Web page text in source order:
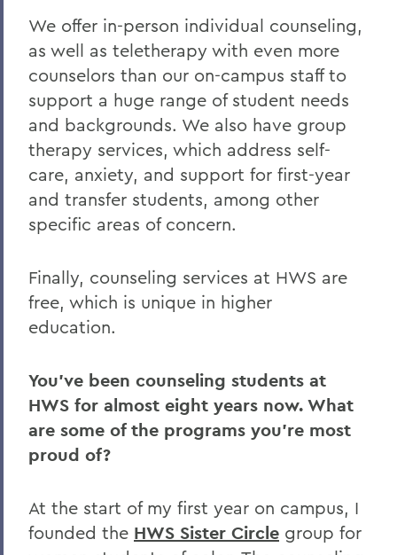
We offer in-person individual counseling,
as well as teletherapy with even more
counselors than our on-campus staff to
support a huge range of student needs
and backgrounds. We also have group
therapy services, which address self-
care, anxiety, and support for first-year
and transfer students, among other
specific areas of concern.
Finally, counseling services at HWS are
free, which is unique in higher
education.
You’ve been counseling students at
HWS for almost eight years now. What
are some of the programs you’re most
proud of?
At the start of my first year on campus, I
founded the HWS Sister Circle group for